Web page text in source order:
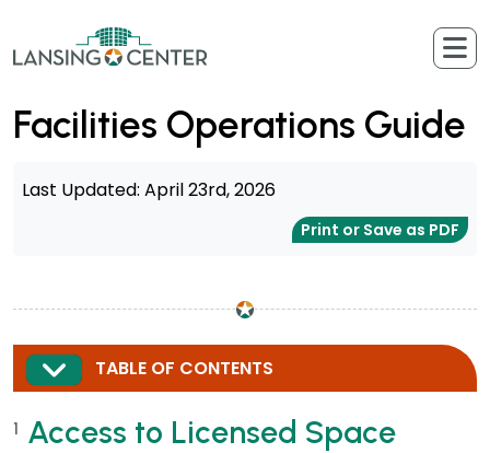
Facilities Operations Guide
Last Updated: April 23rd, 2026
Print or Save as PDF
EXPAND
TABLE OF CONTENTS
1 Access to Licensed Space